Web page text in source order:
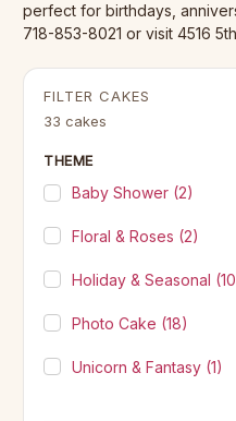
perfect for birthdays,
718-853-8021 or visit 4516
FILTER CAKES
33 cakes
THEME
Baby Shower (2)
Floral & Roses (2)
Holiday & Seasonal
Photo Cake (18)
Unicorn & Fantasy (1)